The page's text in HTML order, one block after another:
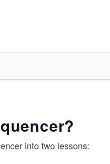
into two lessons: